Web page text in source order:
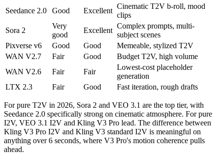
Seedance 2.0 Good Excellent
Cinematic T2V b-roll, mood
clips
Sora 2
Very
good
Excellent
Complex prompts, multi-
subject scenes
Pixverse v6
Good Good
Memeable, stylized T2V
WAN V2.7
Fair Good
Budget T2V, high volume
WAN V2.6
Fair Fair
Lowest-cost placeholder
generation
LTX 2.3
Fair Good Fast iteration, rough drafts
For pure T2V in 2026, Sora 2 and VEO 3.1 are the top tier, with
Seedance 2.0 specifically strong on cinematic atmosphere. For pure
I2V, VEO 3.1 I2V and Kling V3 Pro lead. The difference between
Kling V3 Pro I2V and Kling V3 standard I2V is meaningful on
anything over 6 seconds, where V3 Pro's motion coherence pulls
ahead.